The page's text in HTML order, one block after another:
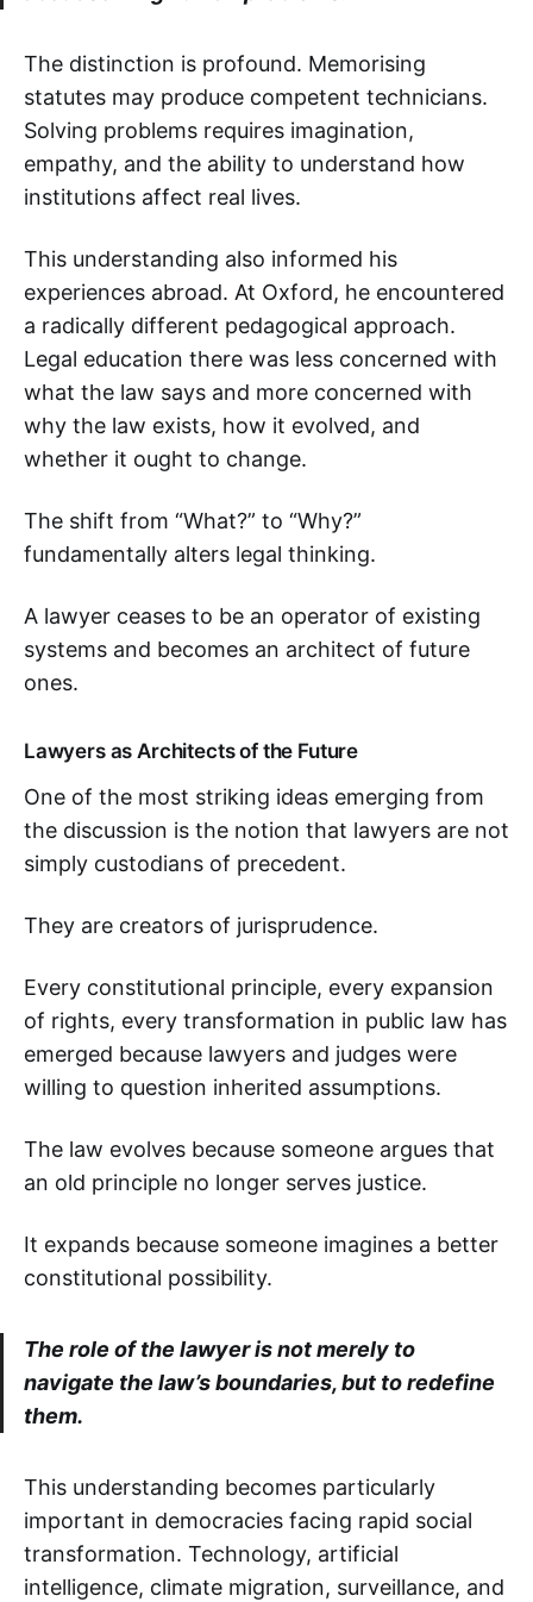
The distinction is profound. Memorising
statutes may produce competent technicians.
Solving problems requires imagination,
empathy, and the ability to understand how
institutions affect real lives.
This understanding also informed his
experiences abroad. At Oxford, he encountered
a radically different pedagogical approach.
Legal education there was less concerned with
what the law says and more concerned with
why the law exists, how it evolved, and
whether it ought to change.
The shift from “What?” to “Why?”
fundamentally alters legal thinking.
A lawyer ceases to be an operator of existing
systems and becomes an architect of future
ones.
Lawyers as Architects of the Future
One of the most striking ideas emerging from
the discussion is the notion that lawyers are not
simply custodians of precedent.
They are creators of jurisprudence.
Every constitutional principle, every expansion
of rights, every transformation in public law has
emerged because lawyers and judges were
willing to question inherited assumptions.
The law evolves because someone argues that
an old principle no longer serves justice.
It expands because someone imagines a better
constitutional possibility.
The role of the lawyer is not merely to
navigate the law’s boundaries, but to redefine
them.
This understanding becomes particularly
important in democracies facing rapid social
transformation. Technology, artificial
intelligence, climate migration, surveillance, and